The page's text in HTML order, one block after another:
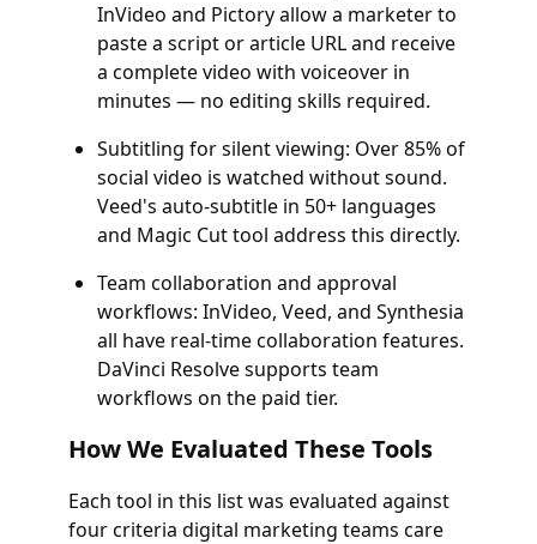
InVideo and Pictory allow a marketer to
paste a script or article URL and receive
a complete video with voiceover in
minutes — no editing skills required.
Subtitling for silent viewing: Over 85% of
social video is watched without sound.
Veed's auto-subtitle in 50+ languages
and Magic Cut tool address this directly.
Team collaboration and approval
workflows: InVideo, Veed, and Synthesia
all have real-time collaboration features.
DaVinci Resolve supports team
workflows on the paid tier.
How We Evaluated These Tools
Each tool in this list was evaluated against
four criteria digital marketing teams care